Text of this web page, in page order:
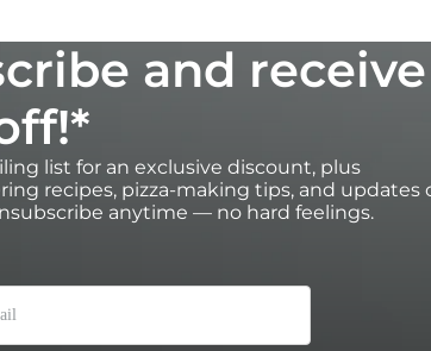
and receive
list for an exclusive discount, plus
recipes, pizza-making tips, and updates
anytime — no hard feelings.